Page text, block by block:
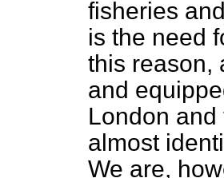
fisheries
is the need
this reason,
and
London
almost
We are,